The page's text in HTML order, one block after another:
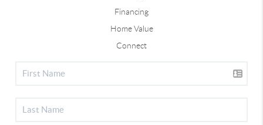
Financing
Home Value
Connect